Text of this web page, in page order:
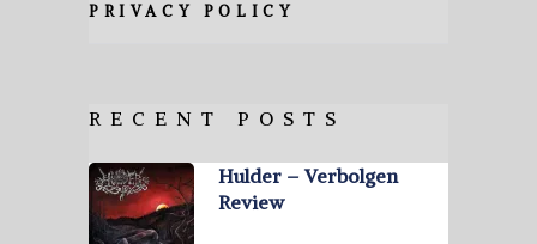
PRIVACY POLICY
RECENT POSTS
Hulder – Verbolgen
Review